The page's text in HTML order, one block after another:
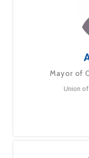
Mayor of
Union